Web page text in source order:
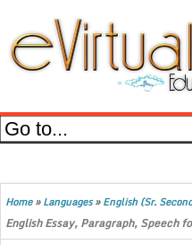
Home»Languages»English (Sr.
English Essay, Paragraph, Speech